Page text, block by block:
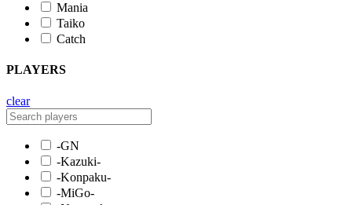
Mania
Taiko
Catch
PLAYERS
clear
-GN
-Kazuki-
-Konpaku-
-MiGo-